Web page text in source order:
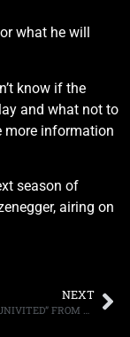
what he will
know if the
and what not to
more information
season of
airing on
NEXT